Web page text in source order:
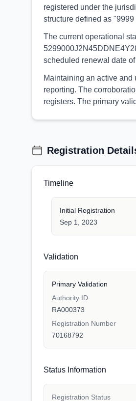
registered under the
structure defined as
The current operational
scheduled renewal date
Maintaining an active
reporting. The
registers. The primary
Registration
Timeline
Initial Registration
Sep 1, 2023
Validation
Primary Validation
Authority ID
RA000373
Registration Number
70168792
Status Information
Registration Status